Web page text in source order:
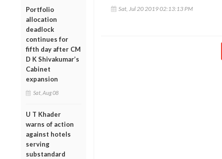
Portfolio
allocation
deadlock
continues for
fifth day after CM
D K Shivakumar’s
Cabinet
expansion
Sat, Aug 08
U T Khader
warns of action
against hotels
serving
substandard
Sat, Jul 20 2019 02:13:13 PM